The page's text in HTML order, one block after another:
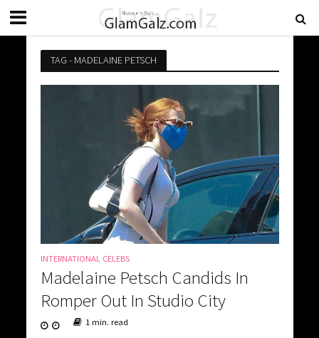
TAG - MADELAINE PETSCH
INTERNATIONAL CELEBS
Madelaine Petsch Candids In
Romper Out In Studio City
1 min. read